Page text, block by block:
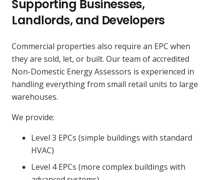
Supporting Businesses,
Landlords, and Developers
Commercial properties also require an EPC when
they are sold, let, or built. Our team of accredited
Non-Domestic Energy Assessors is experienced in
handling everything from small retail units to large
warehouses.
We provide:
Level 3 EPCs (simple buildings with standard
HVAC)
Level 4 EPCs (more complex buildings with